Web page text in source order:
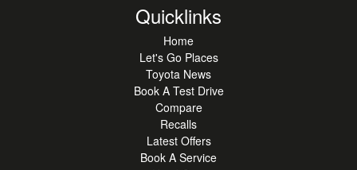
Quicklinks
Home
Let's Go Places
Toyota News
Book A Test Drive
Compare
Recalls
Latest Offers
Book A Service